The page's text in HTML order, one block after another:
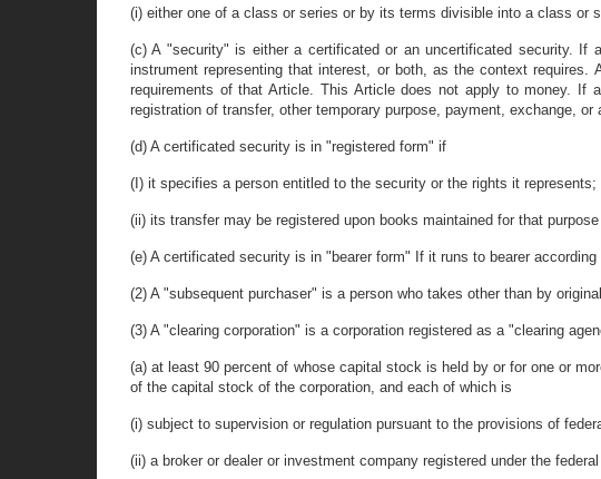
(i) either one of a class or series or by its terms divisible into a class or
(c) A "security" is either a certificated or an uncertificated security.
instrument representing that interest, or both, as the context
requirements of that Article. This Article does not apply to money. If
registration of transfer, other temporary purpose, payment, exchange,
(d) A certificated security is in "registered form" if
(I) it specifies a person entitled to the security or the rights it represents;
(ii) its transfer may be registered upon books maintained for that
(e) A certificated security is in "bearer form" If it runs to bearer
(2) A "subsequent purchaser" is a person who takes other than by
(3) A "clearing corporation" is a corporation registered as a "clearing
(a) at least 90 percent of whose capital stock is held by or for one or
of the capital stock of the corporation, and each of which is
(i) subject to supervision or regulation pursuant to the provisions of
(ii) a broker or dealer or investment company registered under the